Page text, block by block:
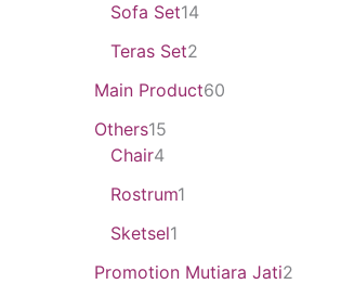
Sofa Set14
Teras Set2
Main Product60
Others15
Chair4
Rostrum1
Sketsel1
Promotion Mutiara Jati2